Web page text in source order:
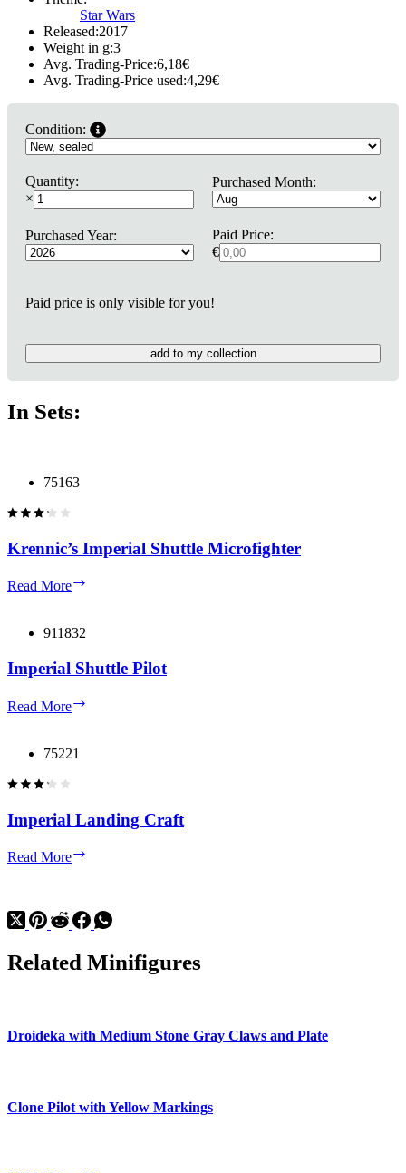
Star Wars
Released:2017
Weight in g:3
Avg. Trading-Price:6,18€
Avg. Trading-Price used:4,29€
Condition:
Quantity:
×
Purchased Month:
Purchased Year:
Paid Price:
€
Paid price is only visible for you!
add to my collection
In Sets:
75163
Krennic’s Imperial Shuttle Microfighter
Read More
911832
Imperial Shuttle Pilot
Read More
75221
Imperial Landing Craft
Read More
Related Minifigures
Droideka with Medium Stone Gray Claws and Plate
Clone Pilot with Yellow Markings